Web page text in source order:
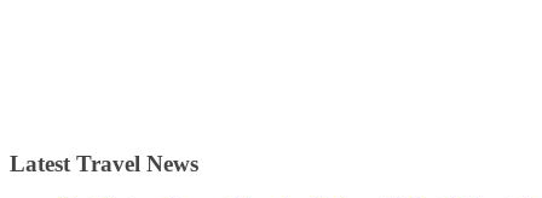
Latest Travel News